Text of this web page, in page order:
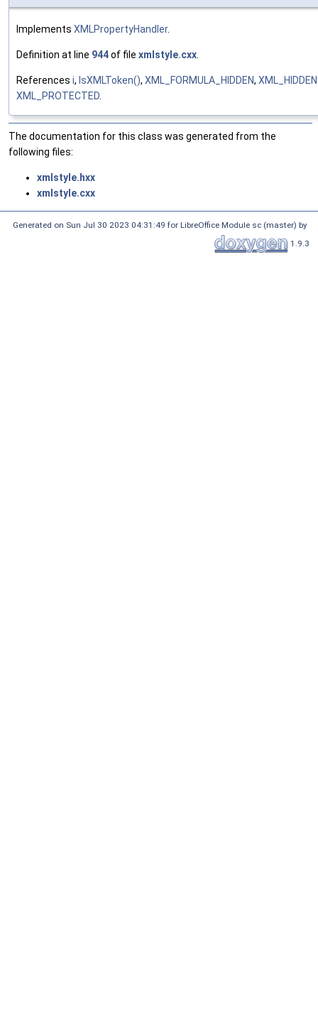
Implements XMLPropertyHandler.
Definition at line 944of file xmlstyle.cxx.
References i, IsXMLToken(), XML_FORMULA_HIDDEN,
XML_PROTECTED.
The documentation for this class was generated from the
following files:
xmlstyle.hxx
xmlstyle.cxx
Generated on Sun Jul 30 2023 04:31:49 for LibreOffice Module sc (master) by
1.9.3